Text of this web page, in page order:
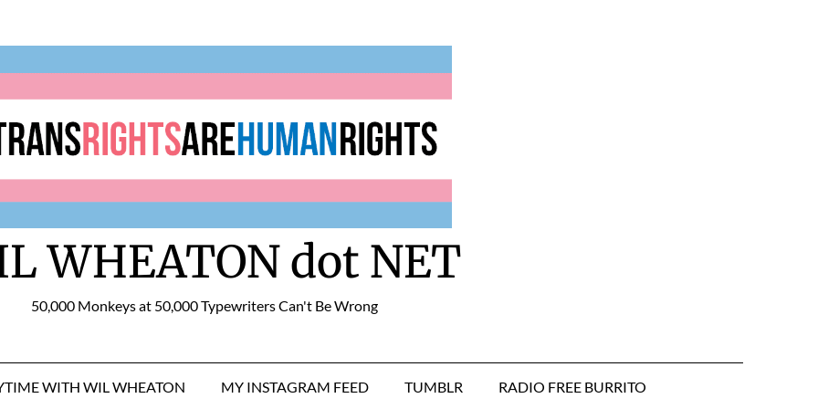
WHEATON dot NET
50,000 Monkeys at 50,000 Typewriters Can't Be Wrong
WITH WIL WHEATON MY INSTAGRAM FEED TUMBLR RADIO FREE BURRITO